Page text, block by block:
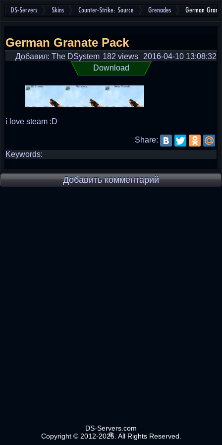
DS-Servers Skins Counter-Strike: Source Grenades German
German Granate Pack
Добавил: The DSystem 2016-04-10 13:08:32
182 views
Download
i love steam :D
Share:
Keywords:
Добавить комментарий
DS-Servers.com
Copyright © 2012-2025. All Rights Reserved.